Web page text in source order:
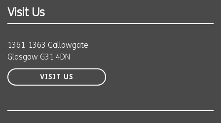
Visit Us
1361-1363 Gallowgate
Glasgow G31 4DN
VISIT US